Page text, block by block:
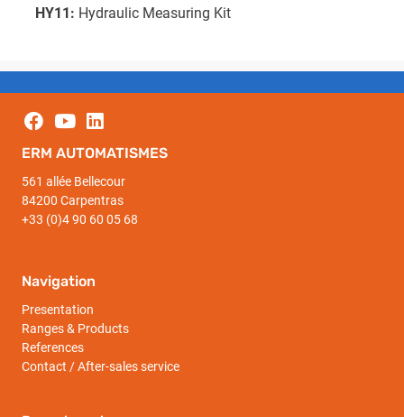
HY11: Hydraulic Measuring Kit
ERM AUTOMATISMES
561 allée Bellecour
84200 Carpentras
+33 (0)4 90 60 05 68
Navigation
Presentation
Ranges & Products
References
Contact / After-sales service